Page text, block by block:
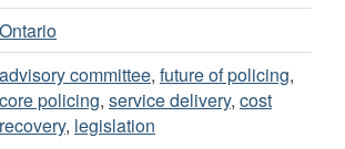
Ontario
advisory committee, future of policing,
core policing, service delivery, cost
recovery, legislation